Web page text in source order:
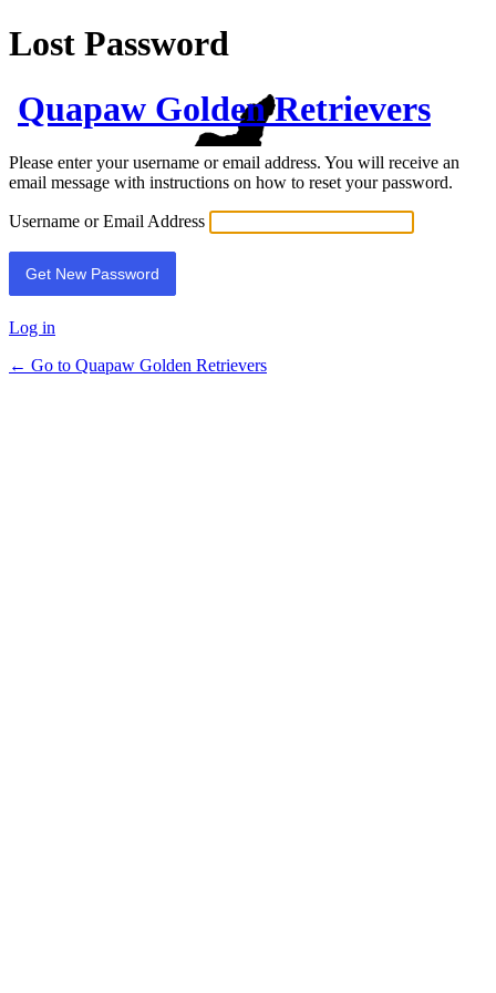
Lost Password
Quapaw Golden Retrievers
Please enter your username or email address. You will receive an
email message with instructions on how to reset your password.
Username or Email Address
Log in
← Go to Quapaw Golden Retrievers